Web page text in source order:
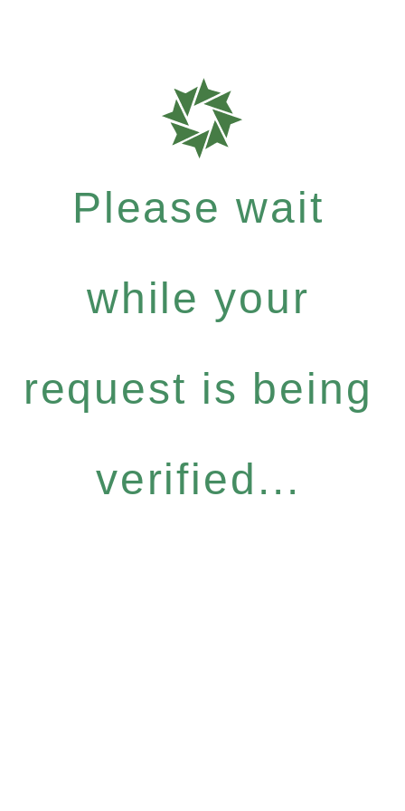
Please wait
while your
request is being
verified...